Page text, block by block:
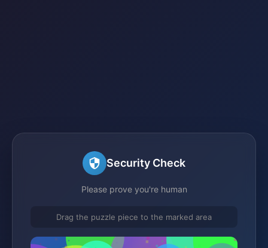
Security Check
Please prove you're human
Drag the puzzle piece to the marked area